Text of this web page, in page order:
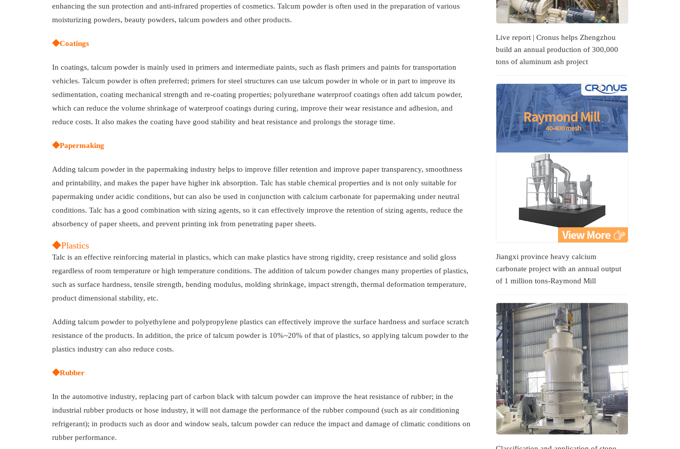
enhancing the sun protection and anti-infrared properties of cosmetics. Talcum powder is often used in the preparation of various
moisturizing powders, beauty powders, talcum powders and other products.
◆Coatings
In coatings, talcum powder is mainly used in primers and intermediate paints, such as flash primers and paints for transportation
vehicles. Talcum powder is often preferred; primers for steel structures can use talcum powder in whole or in part to improve its
sedimentation, coating mechanical strength and re-coating properties; polyurethane waterproof coatings often add talcum powder,
which can reduce the volume shrinkage of waterproof coatings during curing, improve their wear resistance and adhesion, and
reduce costs. It also makes the coating have good stability and heat resistance and prolongs the storage time.
◆Papermaking
Adding talcum powder in the papermaking industry helps to improve filler retention and improve paper transparency, smoothness
and printability, and makes the paper have higher ink absorption. Talc has stable chemical properties and is not only suitable for
papermaking under acidic conditions, but can also be used in conjunction with calcium carbonate for papermaking under neutral
conditions. Talc has a good combination with sizing agents, so it can effectively improve the retention of sizing agents, reduce the
absorbency of paper sheets, and prevent printing ink from penetrating paper sheets.
◆Plastics
Talc is an effective reinforcing material in plastics, which can make plastics have strong rigidity, creep resistance and solid gloss
regardless of room temperature or high temperature conditions. The addition of talcum powder changes many properties of plastics,
such as surface hardness, tensile strength, bending modulus, molding shrinkage, impact strength, thermal deformation temperature,
product dimensional stability, etc.
Adding talcum powder to polyethylene and polypropylene plastics can effectively improve the surface hardness and surface scratch
resistance of the products. In addition, the price of talcum powder is 10%~20% of that of plastics, so applying talcum powder to the
plastics industry can also reduce costs.
◆Rubber
In the automotive industry, replacing part of carbon black with talcum powder can improve the heat resistance of rubber; in the
industrial rubber products or hose industry, it will not damage the performance of the rubber compound (such as air conditioning
refrigerant); in products such as door and window seals, talcum powder can reduce the impact and damage of climatic conditions on
rubber performance.
Live report | Cronus helps Zhengzhou
build an annual production of 300,000
tons of aluminum ash project
Jiangxi province heavy calcium
carbonate project with an annual output
of 1 million tons-Raymond Mill